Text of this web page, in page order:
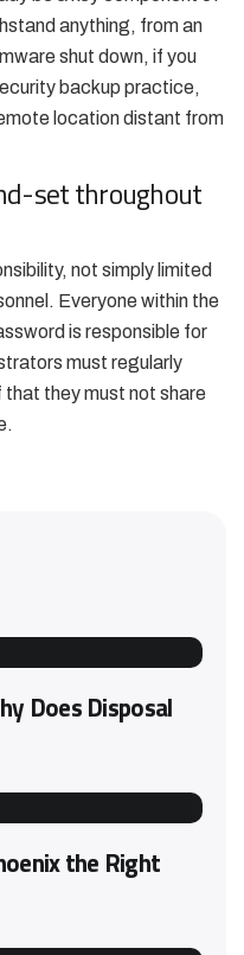
anything, from an
shut down, if you
backup practice,
location distant from
set throughout
not simply limited
Everyone within the
is responsible for
must regularly
that they must not share
Does Disposal
the Right